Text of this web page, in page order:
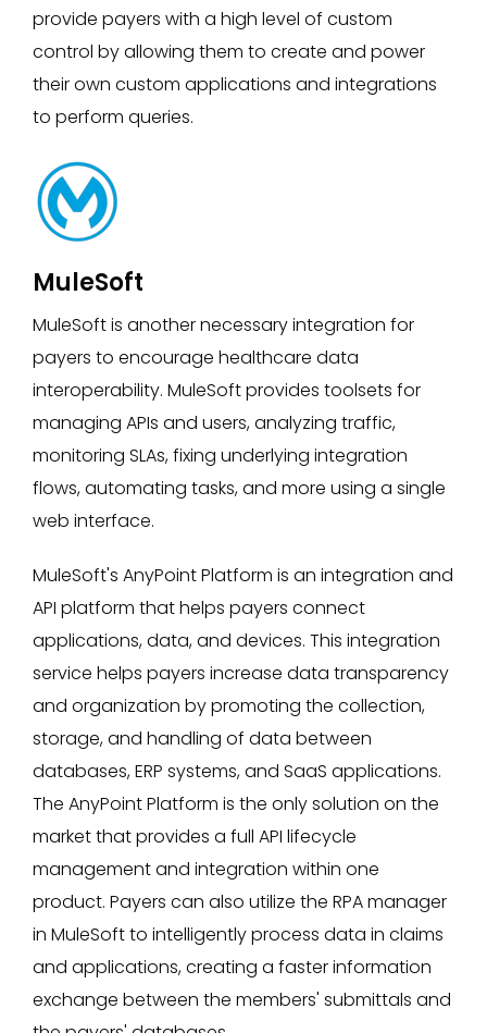
provide payers with a high level of custom
control by allowing them to create and power
their own custom applications and integrations
to perform queries.
MuleSoft
MuleSoft is another necessary integration for
payers to encourage healthcare data
interoperability. MuleSoft provides toolsets for
managing APIs and users, analyzing traffic,
monitoring SLAs, fixing underlying integration
flows, automating tasks, and more using a single
web interface.
MuleSoft's AnyPoint Platform is an integration and
API platform that helps payers connect
applications, data, and devices. This integration
service helps payers increase data transparency
and organization by promoting the collection,
storage, and handling of data between
databases, ERP systems, and SaaS applications.
The AnyPoint Platform is the only solution on the
market that provides a full API lifecycle
management and integration within one
product. Payers can also utilize the RPA manager
in MuleSoft to intelligently process data in claims
and applications, creating a faster information
exchange between the members' submittals and